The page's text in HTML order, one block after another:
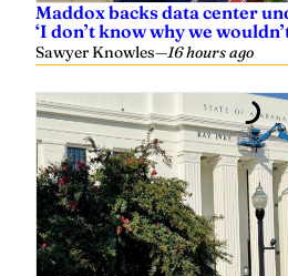
Maddox backs data center
‘I don’t know why we
Sawyer Knowles—16 hours ago